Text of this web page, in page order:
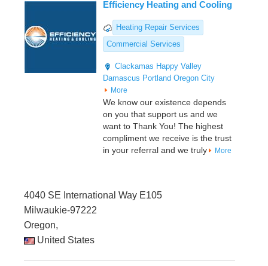
Efficiency Heating and Cooling
Heating Repair Services
Commercial Services
Clackamas Happy Valley
Damascus Portland Oregon City
More
We know our existence depends
on you that support us and we
want to Thank You! The highest
compliment we receive is the trust
in your referral and we truly
More
4040 SE International Way E105
Milwaukie-97222
Oregon,
United States